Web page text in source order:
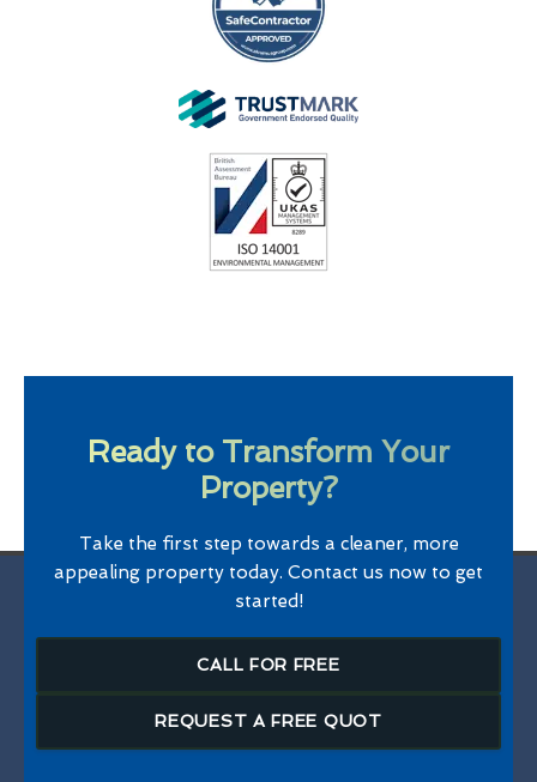
Ready to Transform Your
Property?
Take the first step towards a cleaner, more
appealing property today. Contact us now to get
started!
CALL FOR FREE
REQUEST A FREE QUOT